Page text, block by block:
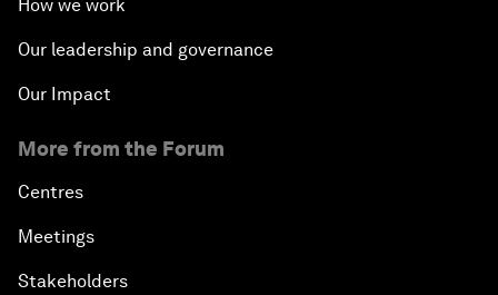
How we work
Our leadership and governance
Our Impact
More from the Forum
Centres
Meetings
Stakeholders